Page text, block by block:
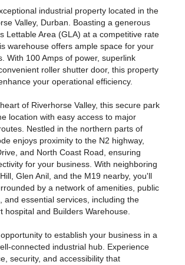
industrial property located in the
Valley, Durban. Boasting a generous
Lettable Area (GLA) at a competitive rate
warehouse offers ample space for your
With 100 Amps of power, superlink
roller shutter door, this property
your operational efficiency.
of Riverhorse Valley, this secure park
location with easy access to major
Nestled in the northern parts of
enjoys proximity to the N2 highway,
and North Coast Road, ensuring
for your business. With neighboring
Glen Anil, and the M19 nearby, you'll
by a network of amenities, public
and essential services, including the
hospital and Builders Warehouse.
to establish your business in a
connected industrial hub. Experience
security, and accessibility that